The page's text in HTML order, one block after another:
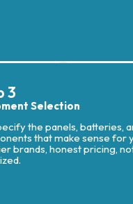
3
Selection
the panels, batteries,
that make sense for
brands, honest pricing,